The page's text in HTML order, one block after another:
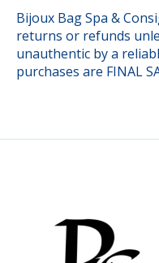
Bijoux Bag Spa &
returns or refunds
unauthentic by a
purchases are FINAL